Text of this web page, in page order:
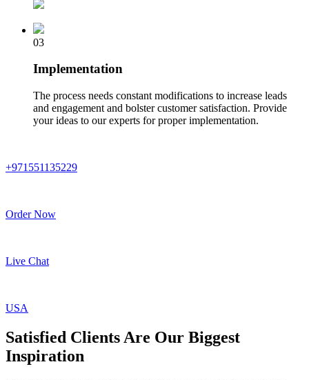
03
Implementation
The process needs constant modifications to increase leads
and engagement and bolster customer satisfaction. Provide
your ideas to our experts for proper implementation.
+971551135229
Order Now
Live Chat
USA
Satisfied Clients Are Our Biggest
Inspiration